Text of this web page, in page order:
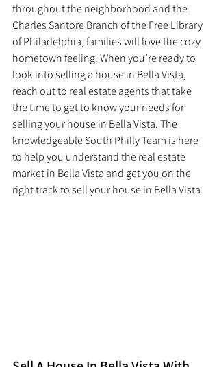
throughout the neighborhood and the
Charles Santore Branch of the Free Library
of Philadelphia, families will love the cozy
hometown feeling. When you’re ready to
look into selling a house in Bella Vista,
reach out to real estate agents that take
the time to get to know your needs for
selling your house in Bella Vista. The
knowledgeable South Philly Team is here
to help you understand the real estate
market in Bella Vista and get you on the
right track to sell your house in Bella Vista.